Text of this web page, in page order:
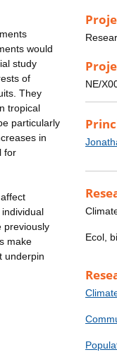
would
study
of
They
tropical
particularly
in
for
previously
make
underpin
NE/
Ecol,